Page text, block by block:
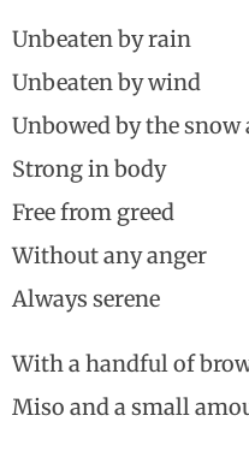
Unbeaten by rain
Unbeaten by wind
Unbowed by the
Strong in body
Free from greed
Without any anger
Always serene
With a handful of
Miso and a small